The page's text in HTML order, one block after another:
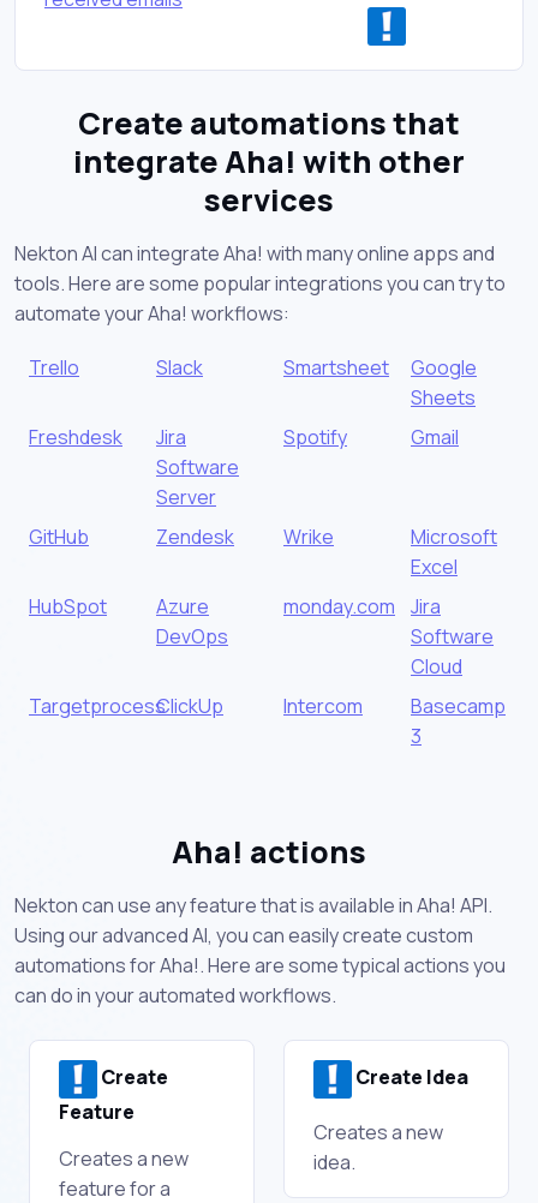
Create automations that
integrate Aha! with other
services
Nekton AI can integrate Aha! with many online apps and
tools. Here are some popular integrations you can try to
automate your Aha! workflows:
Trello Slack Smartsheet
Google
Sheets
Freshdesk
Jira
Software
Server
Spotify Gmail
GitHub Zendesk Wrike
Microsoft
Excel
HubSpot
Azure
DevOps
monday.com
Jira
Software
Cloud
TargetprocessClickUp Intercom
Basecamp
3
Aha! actions
Nekton can use any feature that is available in Aha! API.
Using our advanced AI, you can easily create custom
automations for Aha!. Here are some typical actions you
can do in your automated workflows.
Create
Feature
Creates a new
feature for a
Create Idea
Creates a new
idea.